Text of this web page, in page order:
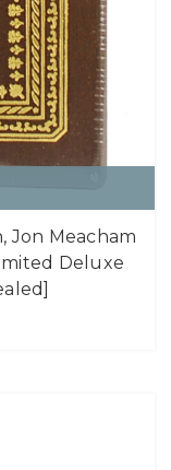
Jon Meacham
Deluxe